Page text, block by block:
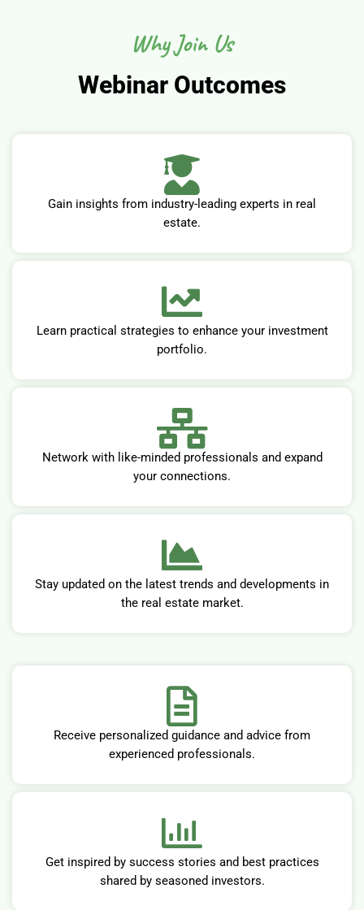
Why Join Us
Webinar Outcomes
Gain insights from industry-leading experts in real
estate.
Learn practical strategies to enhance your investment
portfolio.
Network with like-minded professionals and expand
your connections.
Stay updated on the latest trends and developments in
the real estate market.
Receive personalized guidance and advice from
experienced professionals.
Get inspired by success stories and best practices
shared by seasoned investors.